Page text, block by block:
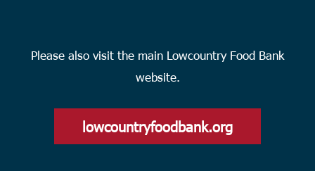
Please also visit the main Lowcountry Food Bank
website.
lowcountryfoodbank.org